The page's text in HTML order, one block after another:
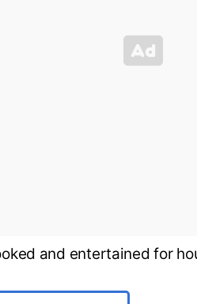
and entertained for